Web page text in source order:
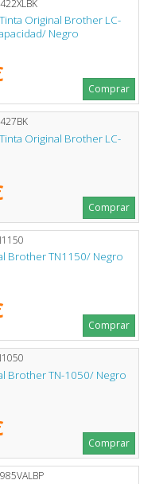
Original Brother LC-
Negro
Comprar
Original Brother LC-
Comprar
Brother TN1150/ Negro
Comprar
Brother TN-1050/ Negro
Comprar